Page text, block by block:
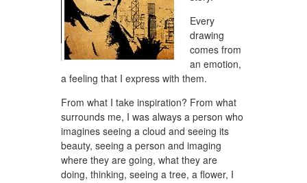
Every
drawing
comes from
an emotion,
a feeling that I express with them.
From what I take inspiration? From what
surrounds me, I was always a person who
imagines seeing a cloud and seeing its
beauty, seeing a person and imaging
where they are going, what they are
doing, thinking, seeing a tree, a flower, I